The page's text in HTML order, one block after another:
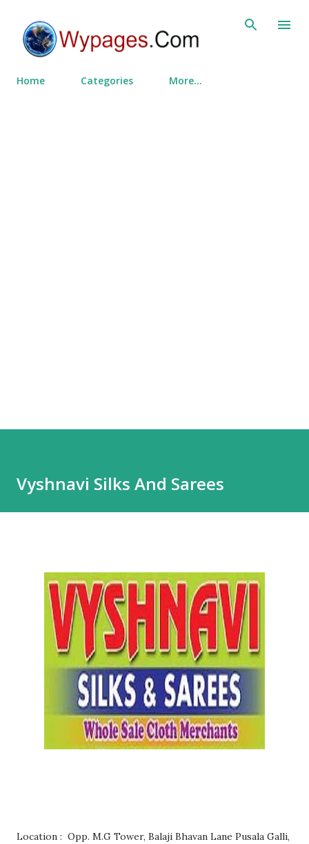
Home Categories More…
Vyshnavi Silks And Sarees
Location : Opp. M.G Tower, Balaji Bhavan Lane Pusala Galli,